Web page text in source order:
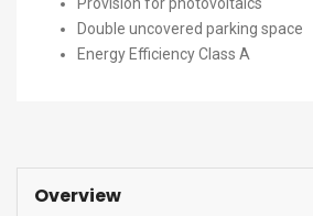
Double uncovered parking space
Energy Efficiency Class A
Overview